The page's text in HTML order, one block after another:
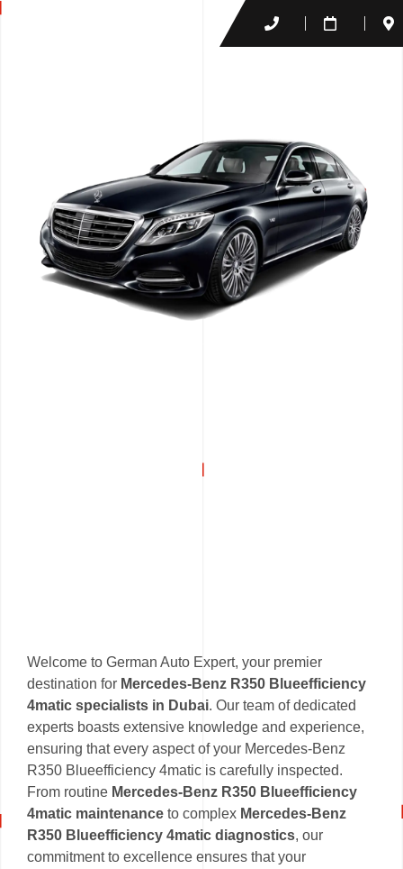
Welcome to German Auto Expert, your premier
destination for Mercedes-Benz R350 Blueefficiency
4matic specialists in Dubai. Our team of dedicated
experts boasts extensive knowledge and experience,
ensuring that every aspect of your Mercedes-Benz
R350 Blueefficiency 4matic is carefully inspected.
From routine Mercedes-Benz R350 Blueefficiency
4matic maintenance to complex Mercedes-Benz
R350 Blueefficiency 4matic diagnostics, our
commitment to excellence ensures that your